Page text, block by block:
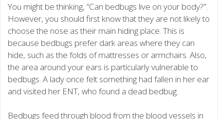
You might be thinking, “Can bedbugs live on your body?”.
However, you should first know that they are not likely to
choose the nose as their main hiding place. This is
because bedbugs prefer dark areas where they can
hide, such as the folds of mattresses or armchairs. Also,
the area around your ears is particularly vulnerable to
bedbugs. A lady once felt something had fallen in her ear
and visited her ENT, who found a dead bedbug.
Bedbugs feed through blood from the blood vessels in